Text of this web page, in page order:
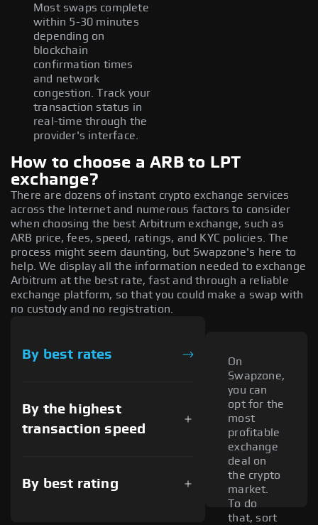
Most swaps complete
within 5-30 minutes
depending on
blockchain
confirmation times
and network
congestion. Track your
transaction status in
real-time through the
provider's interface.
How to choose a ARB to LPT
exchange?
There are dozens of instant crypto exchange services
across the Internet and numerous factors to consider
when choosing the best Arbitrum exchange, such as
ARB price, fees, speed, ratings, and KYC policies. The
process might seem daunting, but Swapzone's here to
help. We display all the information needed to exchange
Arbitrum at the best rate, fast and through a reliable
exchange platform, so that you could make a swap with
no custody and no registration.
By best rates
By the highest
transaction speed
By best rating
On
Swapzone,
you can
opt for the
most
profitable
exchange
deal on
the crypto
market.
To do
that, sort